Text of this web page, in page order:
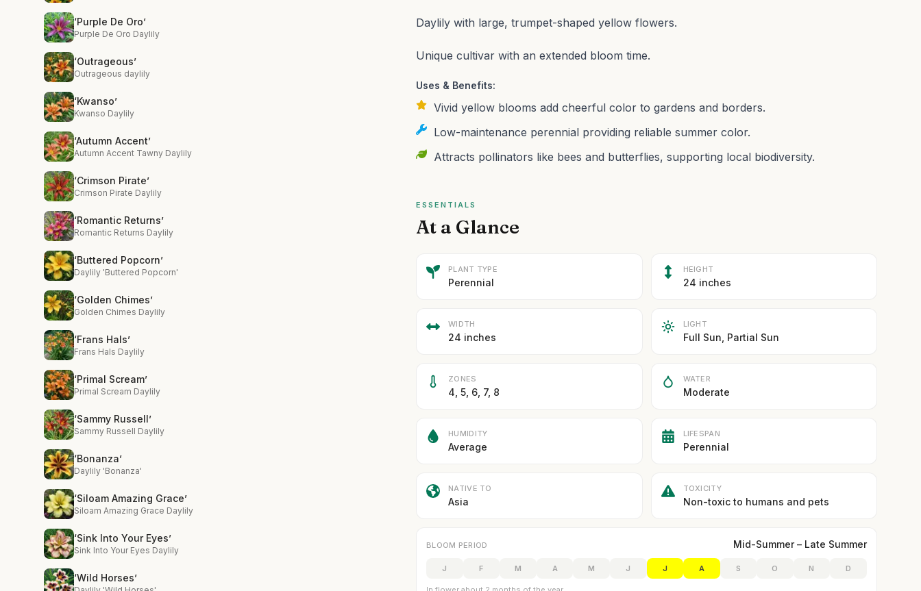
‘Purple De Oro’
Purple De Oro Daylily
‘Outrageous’
Outrageous daylily
‘Kwanso’
Kwanso Daylily
‘Autumn Accent’
Autumn Accent Tawny Daylily
‘Crimson Pirate’
Crimson Pirate Daylily
‘Romantic Returns’
Romantic Returns Daylily
‘Buttered Popcorn’
Daylily 'Buttered Popcorn'
‘Golden Chimes’
Golden Chimes Daylily
‘Frans Hals’
Frans Hals Daylily
‘Primal Scream’
Primal Scream Daylily
‘Sammy Russell’
Sammy Russell Daylily
‘Bonanza’
Daylily 'Bonanza'
‘Siloam Amazing Grace’
Siloam Amazing Grace Daylily
‘Sink Into Your Eyes’
Sink Into Your Eyes Daylily
‘Wild Horses’
Daylily with large, trumpet-shaped yellow flowers.
Unique cultivar with an extended bloom time.
Uses & Benefits:
Vivid yellow blooms add cheerful color to gardens and borders.
Low-maintenance perennial providing reliable summer color.
Attracts pollinators like bees and butterflies, supporting local biodiversity.
ESSENTIALS
At a Glance
PLANT TYPE
Perennial
HEIGHT
24 inches
WIDTH
24 inches
LIGHT
Full Sun, Partial Sun
ZONES
4, 5, 6, 7, 8
WATER
Moderate
HUMIDITY
Average
LIFESPAN
Perennial
NATIVE TO
Asia
TOXICITY
Non-toxic to humans and pets
BLOOM PERIOD Mid-Summer – Late Summer
J F M A M J J A S O N D